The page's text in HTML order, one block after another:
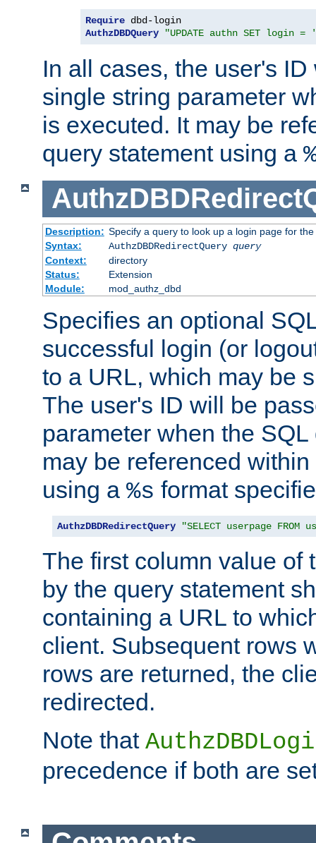
Require
AuthzDBDQuery
"UPDATE authn SET login =
In all cases, the user's
single string parameter
is executed. It may be
query statement using a
Description: Specify a query to look up a login page for the
Syntax:
AuthzDBDRedirectQuery query
Context:
directory
Status:
Extension
Module:
mod_authz_dbd
Specifies an optional
successful login (or
to a URL, which may be
The user's ID will be
parameter when the
may be referenced
using a %s format
AuthzDBDRedirectQuery "SELECT userpage FROM
The first column value of
by the query statement
containing a URL to
client. Subsequent rows
rows are returned, the
redirected.
Note that
precedence if both are